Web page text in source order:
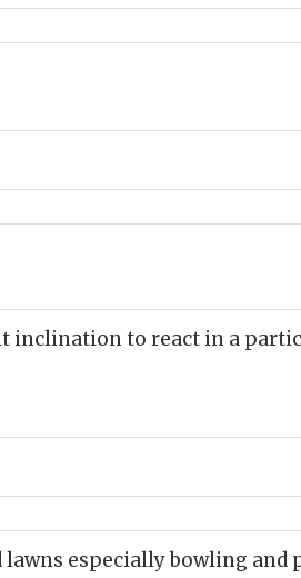
inclination to react in a
lawns especially bowling and